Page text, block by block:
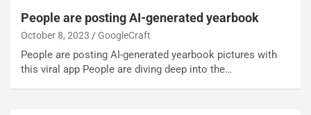
People are posting AI-generated yearbook
October 8, 2023 GoogleCraft
People are posting AI-generated yearbook pictures with
this viral app People are diving deep into the…